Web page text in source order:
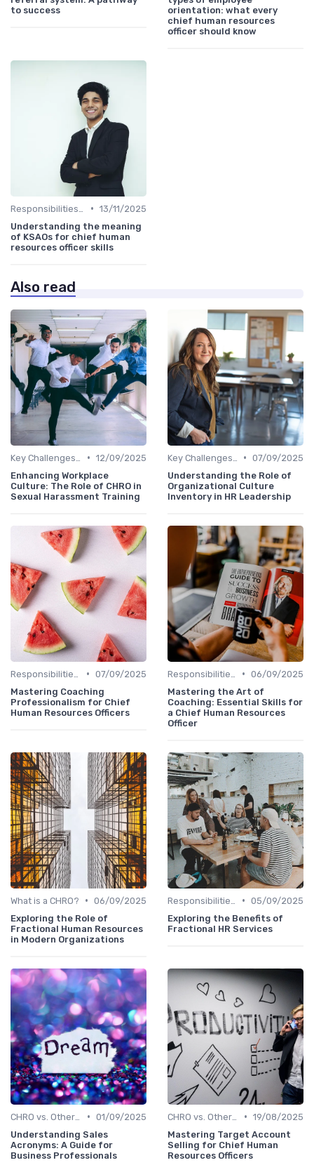
to success
orientation: what every
chief human resources
officer should know
• 13/11/2025
Understanding the meaning
of KSAOs for chief human
resources officer skills
Also read
• 12/09/2025
Enhancing Workplace
Culture: The Role of CHRO in
Sexual Harassment Training
• 07/09/2025
Understanding the Role of
Organizational Culture
Inventory in HR Leadership
• 07/09/2025
Mastering Coaching
Professionalism for Chief
Human Resources Officers
• 06/09/2025
Mastering the Art of
Coaching: Essential Skills for
a Chief Human Resources
Officer
What is a CHRO? • 06/09/2025
Exploring the Role of
Fractional Human Resources
in Modern Organizations
• 05/09/2025
Exploring the Benefits of
Fractional HR Services
• 01/09/2025
Understanding Sales
Acronyms: A Guide for
Business Professionals
• 19/08/2025
Mastering Target Account
Selling for Chief Human
Resources Officers